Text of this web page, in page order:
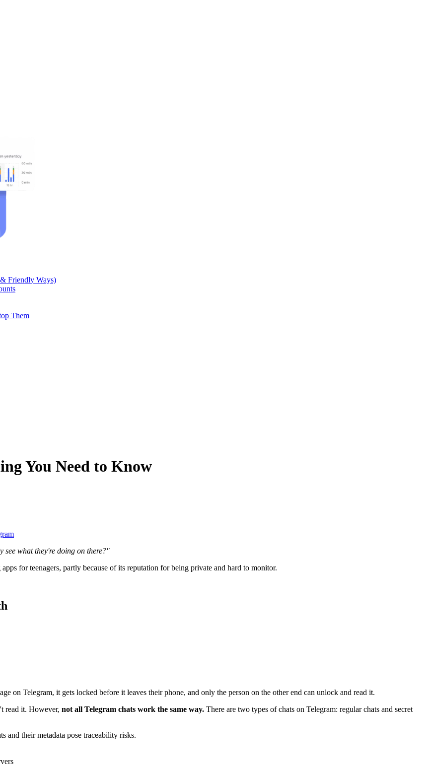
Friendly Ways)
Them
You Need to Know
see what they're doing on there?"
for teenagers, partly because of its reputation for being private and hard to monitor.
on Telegram, it gets locked before it leaves their phone, and only the person on the other end can unlock and read it.
read it. However, not all Telegram chats work the same way. There are two types of chats on Telegram: regular chats and secret
and their metadata pose traceability risks.